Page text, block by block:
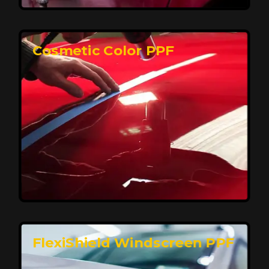
keeping your car looking pristine over time.
Reach Us
Elite Protection for Your Car's Paint
FlexiShield WSH PRO offers elite protection with self-
healing properties, shielding your car from scratches
and environmental damage while maintaining a glossy
finish and long-lasting durability.
Cosmetic Color PPF
FlexiShield Windscreen PPF